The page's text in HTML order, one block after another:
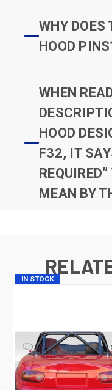
WHY DOES
HOOD
WHEN
HOOD
F32, IT
MEAN BY
IN STOCK